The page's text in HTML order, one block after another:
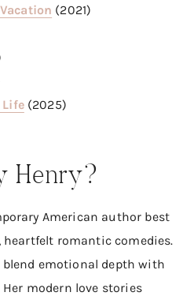
(2021)
(2025)
Henry?
American author best
romantic comedies.
emotional depth with
modern love stories